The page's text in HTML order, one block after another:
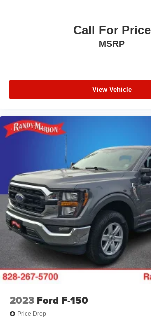
Call For Price
MSRP
View Vehicle
2023 Ford F-150
Price Drop